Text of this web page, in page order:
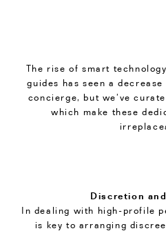
The rise of smart
guides has seen a
concierge, but we’ve
which make these
Discretion
In dealing with high-profile
is key to arranging